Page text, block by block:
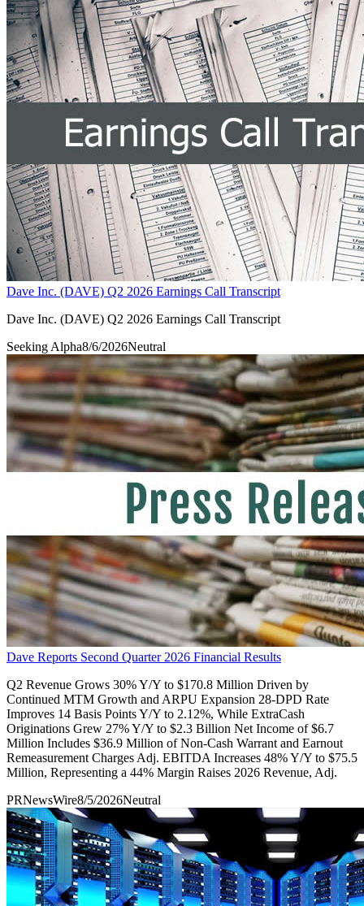
Dave Inc. (DAVE) Q2 2026 Earnings Call Transcript
Dave Inc. (DAVE) Q2 2026 Earnings Call Transcript
Seeking Alpha8/6/2026Neutral
Dave Reports Second Quarter 2026 Financial Results
Q2 Revenue Grows 30% Y/Y to $170.8 Million Driven by
Continued MTM Growth and ARPU Expansion 28-DPD Rate
Improves 14 Basis Points Y/Y to 2.12%, While ExtraCash
Originations Grew 27% Y/Y to $2.3 Billion Net Income of $6.7
Million Includes $36.9 Million of Non-Cash Warrant and Earnout
Remeasurement Charges Adj. EBITDA Increases 48% Y/Y to $75.5
Million, Representing a 44% Margin Raises 2026 Revenue, Adj.
PRNewsWire8/5/2026Neutral